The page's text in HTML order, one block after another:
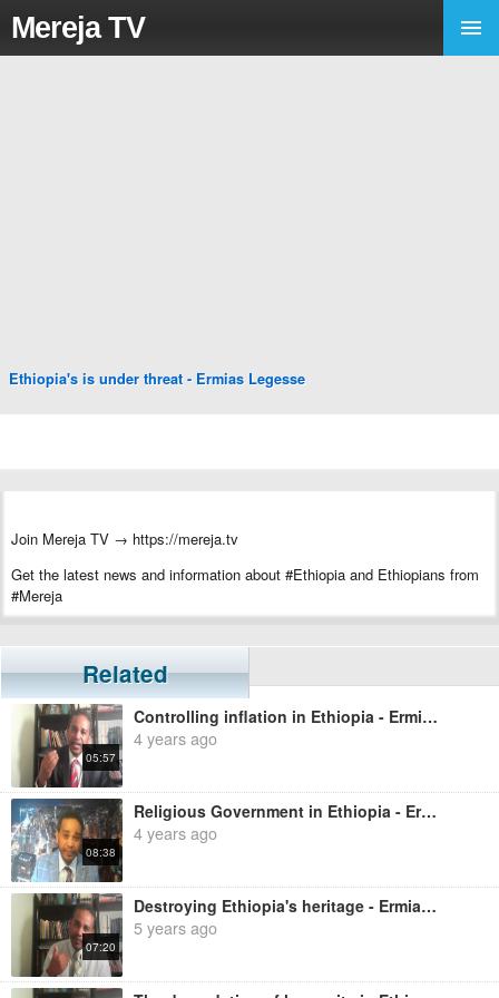
Mereja TV
Ethiopia's is under threat - Ermias Legesse
Join Mereja TV → https://mereja.tv
Get the latest news and information about #Ethiopia and Ethiopians from
#Mereja
Mereja presents Ethiopian news, Ethiopian music, sports, arts, and
entertainmentRelated
05:57
Controlling inflation in Ethiopia - Ermias Legesse
4 years ago
08:38
Religious Government in Ethiopia - Ermias Legesse
4 years ago
07:20
Destroying Ethiopia's heritage - Ermias Legesse
5 years ago